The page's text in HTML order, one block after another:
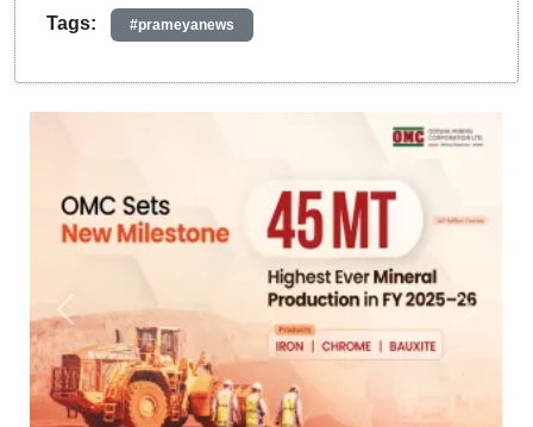
Tags: #prameyanews